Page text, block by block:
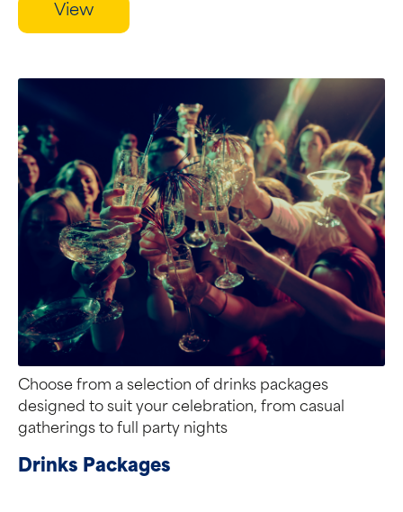
View
Choose from a selection of drinks packages
designed to suit your celebration, from casual
gatherings to full party nights
Drinks Packages